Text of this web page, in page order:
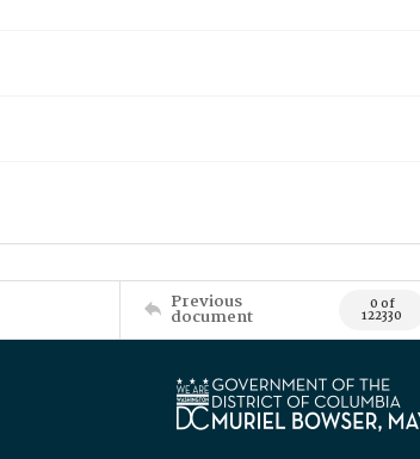
Previous
document 0 of
122330